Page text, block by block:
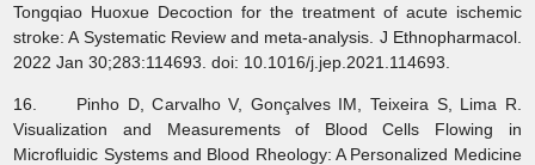
Tongqiao Huoxue Decoction for the treatment of acute ischemic
stroke: A Systematic Review and meta-analysis. J Ethnopharmacol.
2022 Jan 30;283:114693. doi: 10.1016/j.jep.2021.114693.
16. Pinho D, Carvalho V, Gonçalves IM, Teixeira S, Lima R.
Visualization and Measurements of Blood Cells Flowing in
Microfluidic Systems and Blood Rheology: A Personalized Medicine